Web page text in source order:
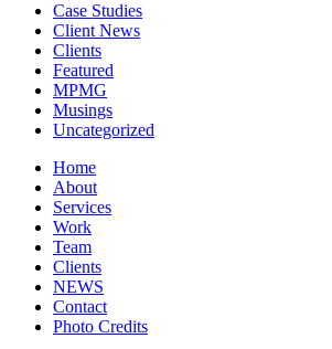
Case Studies
Client News
Clients
Featured
MPMG
Musings
Uncategorized
Home
About
Services
Work
Team
Clients
NEWS
Contact
Photo Credits